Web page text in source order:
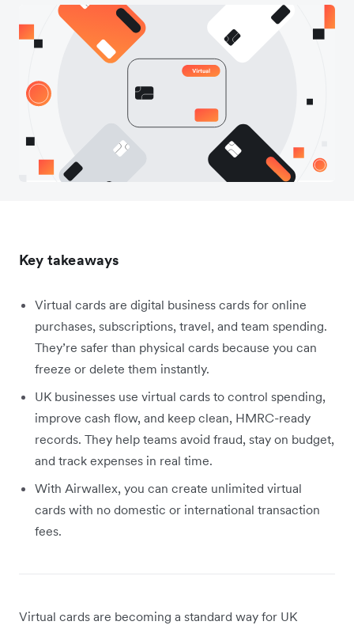
Key takeaways
Virtual cards are digital business cards for online
purchases, subscriptions, travel, and team spending.
They’re safer than physical cards because you can
freeze or delete them instantly.
UK businesses use virtual cards to control spending,
improve cash flow, and keep clean, HMRC-ready
records. They help teams avoid fraud, stay on budget,
and track expenses in real time.
With Airwallex, you can create unlimited virtual
cards with no domestic or international transaction
fees.
Virtual cards are becoming a standard way for UK